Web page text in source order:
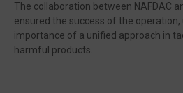
The collaboration between NAFDAC
ensured the success of the
importance of a unified approach in
harmful products.